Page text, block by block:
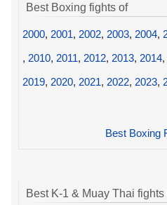
Best Boxing fights of
2000, 2001, 2002, 2003, 2004,
, 2010, 2011, 2012, 2013, 2014,
2019, 2020, 2021, 2022, 2023,
Best Boxing
Best K-1 & Muay Thai fights